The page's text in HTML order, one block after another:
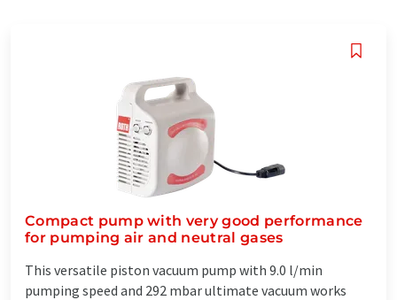
Compact pump with very good performance
for pumping air and neutral gases
This versatile piston vacuum pump with 9.0 l/min
pumping speed and 292 mbar ultimate vacuum works